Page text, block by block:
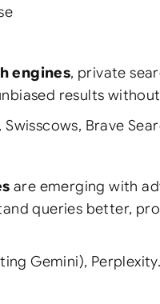
engines, private
results
Brave
are emerging with
queries better,
Gemini),